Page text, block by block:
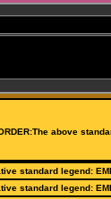
above
standard legend:
standard legend: